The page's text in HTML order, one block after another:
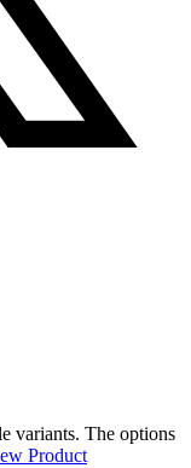
variants. The options
Product